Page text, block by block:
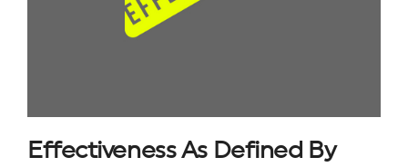
Effectiveness As Defined By